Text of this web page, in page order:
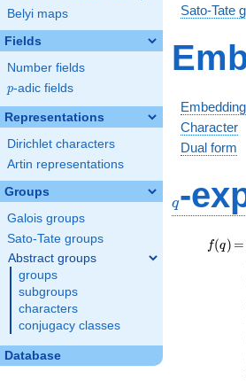
Belyi maps
Fields
Number fields
p
p-adic fields
Representations
Dirichlet characters
Artin representations
Groups
Galois groups
Sato-Tate groups
Abstract groups
groups
subgroups
characters
conjugacy classes
Database
Sato-Tate
Character
Dual form
q-
f(q)
f(q) =
=